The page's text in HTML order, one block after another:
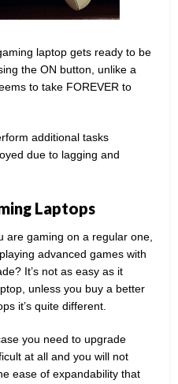
laptop gets ready to be
the ON button, unlike a
to take FOREVER to
additional tasks
due to lagging and
Laptops
are gaming on a regular one,
advanced games with
It’s not as easy as it
unless you buy a better
it’s quite different.
you need to upgrade
at all and you will not
ease of expandability that